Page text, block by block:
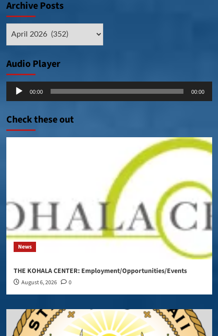
Archive Posts
Audio Player
Audio
00:00 00:00
Check these out
News
THE KOHALA CENTER: Employment/Opportunities/Events
August 6, 2026 0